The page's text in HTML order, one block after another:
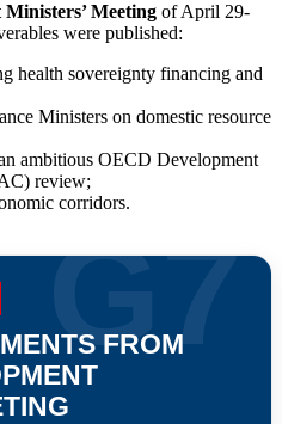
Meeting of April 29-
were published:
health sovereignty financing and
Ministers on domestic resource
ambitious OECD Development
review;
corridors.
FROM